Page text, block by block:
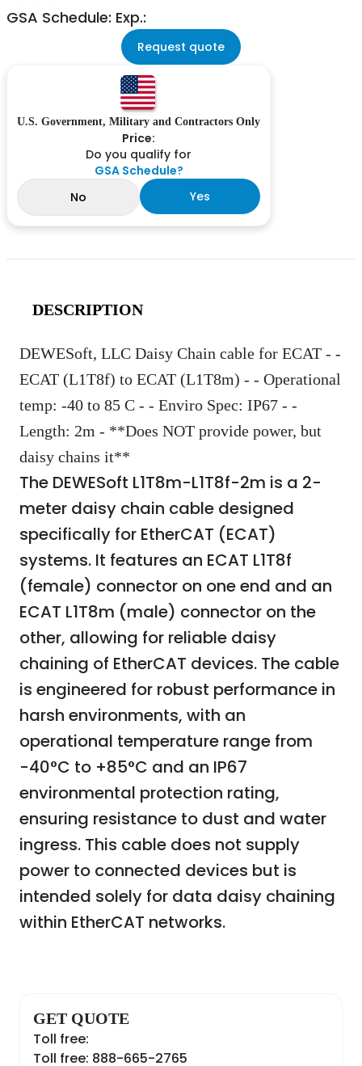
GSA Schedule: Exp.:
Request quote
U.S. Government, Military and Contractors Only
Price:
Do you qualify for
GSA Schedule?
No
Yes
DESCRIPTION
DEWESoft, LLC Daisy Chain cable for ECAT - -
ECAT (L1T8f) to ECAT (L1T8m) - - Operational
temp: -40 to 85 C - - Enviro Spec: IP67 - -
Length: 2m - **Does NOT provide power, but
daisy chains it**
The DEWESoft L1T8m-L1T8f-2m is a 2-
meter daisy chain cable designed
specifically for EtherCAT (ECAT)
systems. It features an ECAT L1T8f
(female) connector on one end and an
ECAT L1T8m (male) connector on the
other, allowing for reliable daisy
chaining of EtherCAT devices. The cable
is engineered for robust performance in
harsh environments, with an
operational temperature range from
-40°C to +85°C and an IP67
environmental protection rating,
ensuring resistance to dust and water
ingress. This cable does not supply
power to connected devices but is
intended solely for data daisy chaining
within EtherCAT networks.
GET QUOTE
Toll free:
Toll free: 888-665-2765